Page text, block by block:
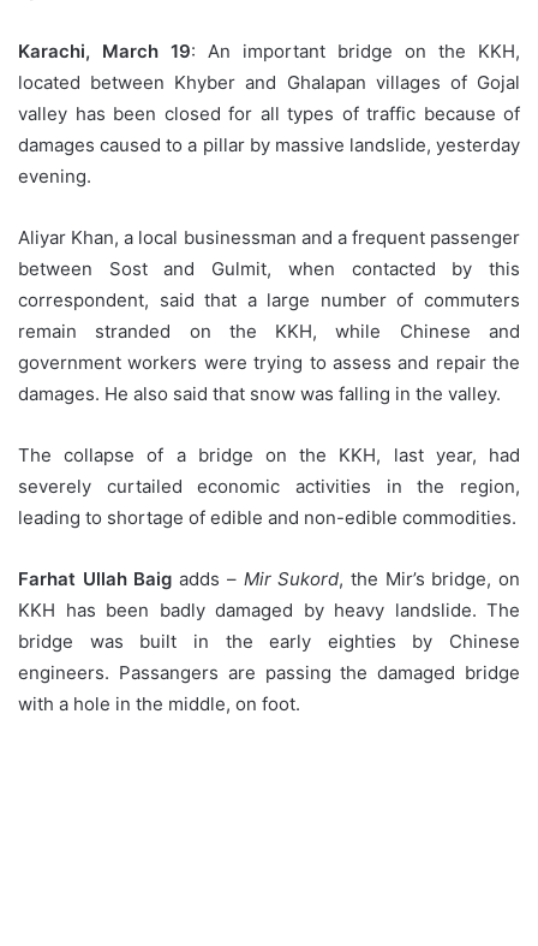
Karachi, March 19: An important bridge on the KKH,
located between Khyber and Ghalapan villages of Gojal
valley has been closed for all types of traffic because of
damages caused to a pillar by massive landslide, yesterday
evening.
Aliyar Khan, a local businessman and a frequent passenger
between Sost and Gulmit, when contacted by this
correspondent, said that a large number of commuters
remain stranded on the KKH, while Chinese and
government workers were trying to assess and repair the
damages. He also said that snow was falling in the valley.
The collapse of a bridge on the KKH, last year, had
severely curtailed economic activities in the region,
leading to shortage of edible and non-edible commodities.
Farhat Ullah Baig adds – Mir Sukord, the Mir’s bridge, on
KKH has been badly damaged by heavy landslide. The
bridge was built in the early eighties by Chinese
engineers. Passangers are passing the damaged bridge
with a hole in the middle, on foot.